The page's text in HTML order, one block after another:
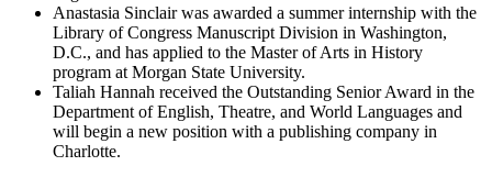
Anastasia Sinclair was awarded a summer internship with the
Library of Congress Manuscript Division in Washington,
D.C., and has applied to the Master of Arts in History
program at Morgan State University.
Taliah Hannah received the Outstanding Senior Award in the
Department of English, Theatre, and World Languages and
will begin a new position with a publishing company in
Charlotte.